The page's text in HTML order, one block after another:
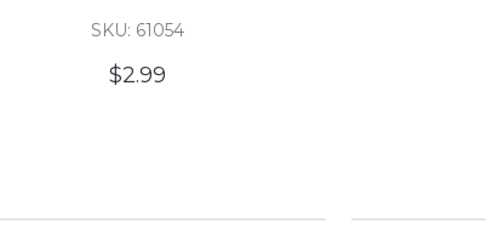
SKU: 61054
$2.99